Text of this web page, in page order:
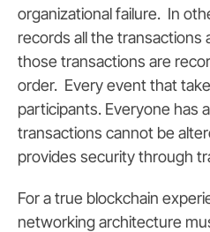
organizational failure. In
records all the transactions
those transactions are
order. Every event that
participants. Everyone has
transactions cannot be
provides security through
For a true blockchain
networking architecture